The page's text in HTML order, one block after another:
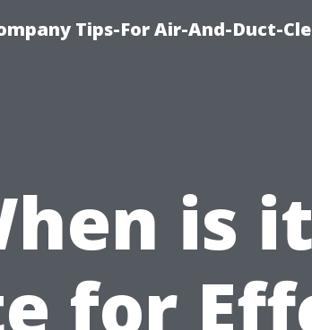
Tips-For Air-And-Duct-
is
for